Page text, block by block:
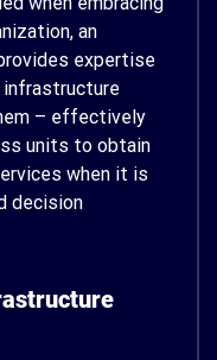
an
expertise
infrastructure
– effectively
units to obtain
when it is
decision